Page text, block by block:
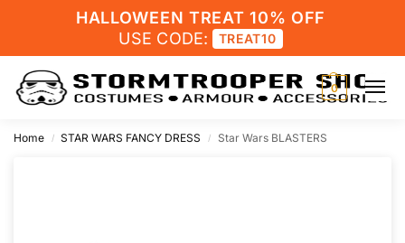
HALLOWEEN TREAT 10% OFF
USE CODE:
TREAT10
0
Home / STAR WARS FANCY DRESS / Star Wars BLASTERS